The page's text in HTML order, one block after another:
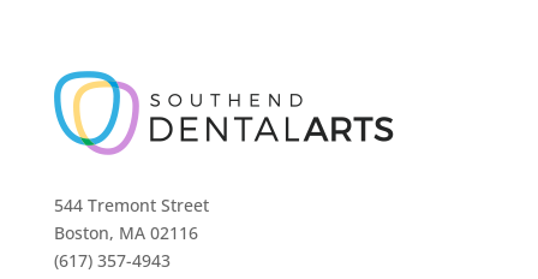
544 Tremont Street
Boston, MA 02116
(617) 357-4943